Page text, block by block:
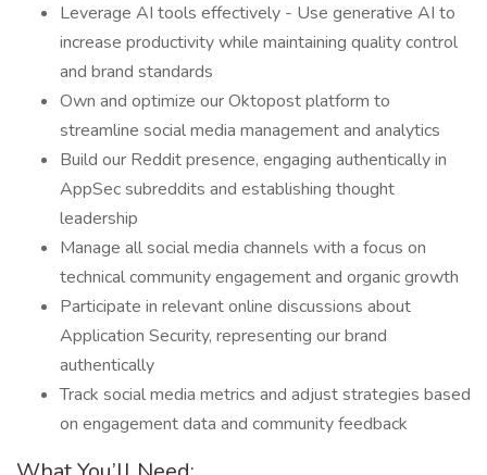
Leverage AI tools effectively - Use generative AI to
increase productivity while maintaining quality control
and brand standards
Own and optimize our Oktopost platform to
streamline social media management and analytics
Build our Reddit presence, engaging authentically in
AppSec subreddits and establishing thought
leadership
Manage all social media channels with a focus on
technical community engagement and organic growth
Participate in relevant online discussions about
Application Security, representing our brand
authentically
Track social media metrics and adjust strategies based
on engagement data and community feedback